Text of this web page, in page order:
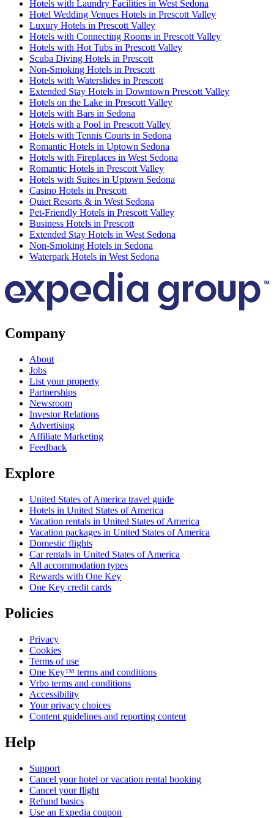
Hotels with Laundry Facilities in West Sedona
Hotel Wedding Venues Hotels in Prescott Valley
Luxury Hotels in Prescott Valley
Hotels with Connecting Rooms in Prescott Valley
Hotels with Hot Tubs in Prescott Valley
Scuba Diving Hotels in Prescott
Non-Smoking Hotels in Prescott
Hotels with Waterslides in Prescott
Extended Stay Hotels in Downtown Prescott Valley
Hotels on the Lake in Prescott Valley
Hotels with Bars in Sedona
Hotels with a Pool in Prescott Valley
Hotels with Tennis Courts in Sedona
Romantic Hotels in Uptown Sedona
Hotels with Fireplaces in West Sedona
Romantic Hotels in Prescott Valley
Hotels with Suites in Uptown Sedona
Casino Hotels in Prescott
Quiet Resorts & in West Sedona
Pet-Friendly Hotels in Prescott Valley
Business Hotels in Prescott
Extended Stay Hotels in West Sedona
Non-Smoking Hotels in Sedona
Waterpark Hotels in West Sedona
Company
About
Jobs
List your property
Partnerships
Newsroom
Investor Relations
Advertising
Affiliate Marketing
Feedback
Explore
United States of America travel guide
Hotels in United States of America
Vacation rentals in United States of America
Vacation packages in United States of America
Domestic flights
Car rentals in United States of America
All accommodation types
Rewards with One Key
One Key credit cards
Policies
Privacy
Cookies
Terms of use
One Key™ terms and conditions
Vrbo terms and conditions
Accessibility
Your privacy choices
Content guidelines and reporting content
Help
Support
Cancel your hotel or vacation rental booking
Cancel your flight
Refund basics
Use an Expedia coupon